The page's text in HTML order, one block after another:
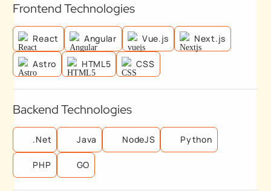
Frontend Technologies
React Angular Vue.js Next.js
Astro HTML5 CSS
Backend Technologies
.Net Java NodeJS Python
PHP GO